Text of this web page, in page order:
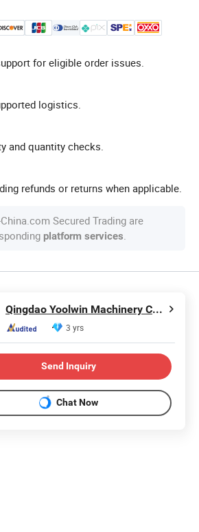
for eligible order issues.
logistics.
and quantity checks.
refunds or returns when applicable.
Secured Trading are
platform services
Qingdao Yoolwin Machinery Co., Ltd.
3 yrs
Send Inquiry
Chat Now